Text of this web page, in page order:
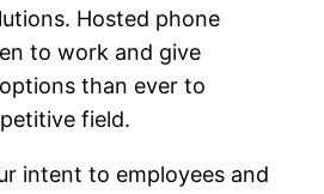
Hosted phone
to work and give
than ever to
field.
intent to employees and